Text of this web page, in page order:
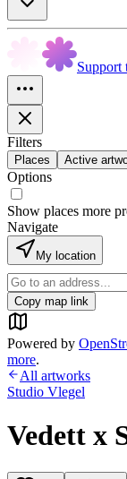
Support
Filters
Places Active
Options
Show places more
Navigate
My location
Copy map link
Powered by
more.
All artworks
Studio Vlegel
Vedett x